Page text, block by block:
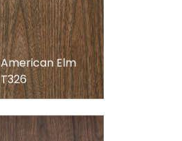
American Elm
T326